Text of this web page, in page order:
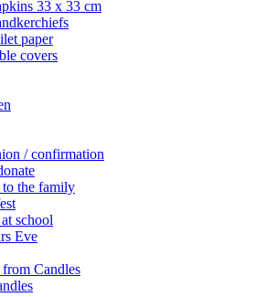
33 x 33 cm
paper
covers
/ confirmation
the family
school
Eve
Candles